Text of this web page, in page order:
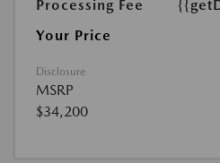
Processing Fee
Your Price
Disclosure
MSRP
$34,200